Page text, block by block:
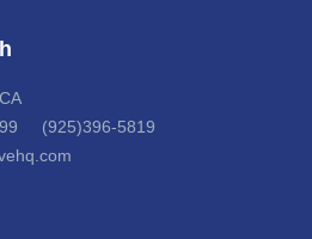
(925)396-5819